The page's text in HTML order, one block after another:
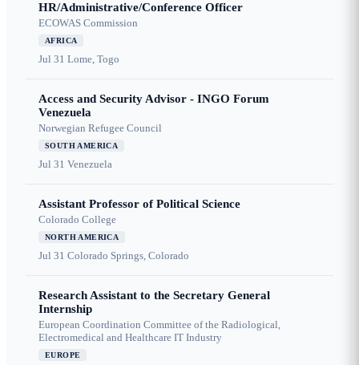
HR/Administrative/Conference Officer
ECOWAS Commission
AFRICA
Jul 31 Lome, Togo
Access and Security Advisor - INGO Forum
Venezuela
Norwegian Refugee Council
SOUTH AMERICA
Jul 31 Venezuela
Assistant Professor of Political Science
Colorado College
NORTH AMERICA
Jul 31 Colorado Springs, Colorado
Research Assistant to the Secretary General
Internship
European Coordination Committee of the Radiological,
Electromedical and Healthcare IT Industry
EUROPE